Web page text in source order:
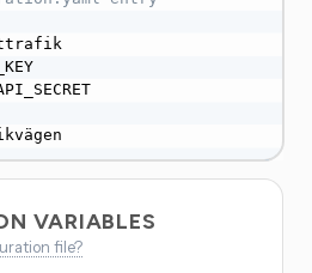
VARIABLES
file?